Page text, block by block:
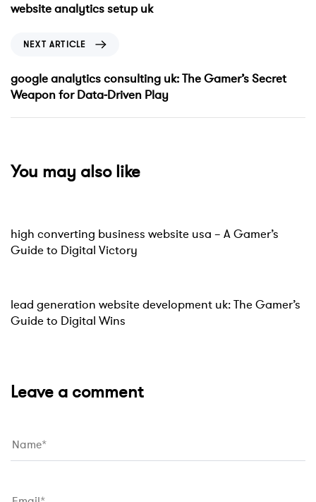
website analytics setup uk
NEXT ARTICLE
google analytics consulting uk: The Gamer’s Secret
Weapon for Data‑Driven Play
You may also like
high converting business website usa – A Gamer’s
Guide to Digital Victory
lead generation website development uk: The Gamer’s
Guide to Digital Wins
Leave a comment